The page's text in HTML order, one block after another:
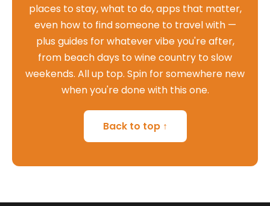
places to stay, what to do, apps that matter,
even how to find someone to travel with —
plus guides for whatever vibe you're after,
from beach days to wine country to slow
weekends. All up top. Spin for somewhere new
when you're done with this one.
Back to top ↑